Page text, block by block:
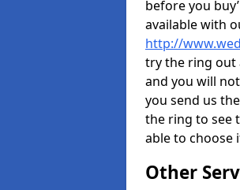
before you
available with
http://
try the ring out
and you will
you send us
the ring to see
able to choose
Other